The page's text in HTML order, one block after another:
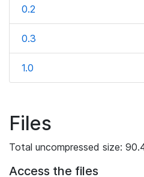
0.2
0.3
1.0
Files
Total uncompressed size:
Access the files